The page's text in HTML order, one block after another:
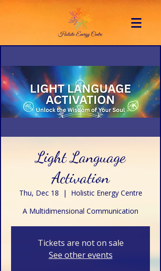
Light Language
Activation
Thu, Dec 18
  |
Holistic Energy Centre
A Multidimensional Communication
Tickets are not on sale
See other events